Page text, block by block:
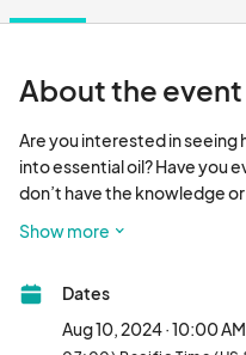
About the event
Are you interested in
into essential oil? Have you
don’t have the knowledge
Look no further! We’ve
distillation process.
step—from harvesting the
helping fill up the kettles,
Show more
Dates
Aug 10, 2024 · 10:00